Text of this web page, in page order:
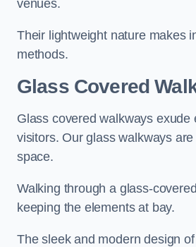
venues.
Their lightweight nature makes
methods.
Glass Covered
Glass covered walkways
visitors. Our glass walkways
space.
Walking through a glass-
keeping the elements at bay.
The sleek and modern design